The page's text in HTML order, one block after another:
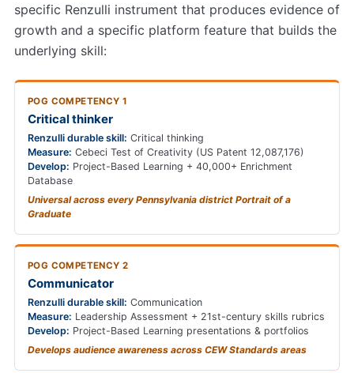
specific Renzulli instrument that produces evidence of
growth and a specific platform feature that builds the
underlying skill:
POG COMPETENCY 1
Critical thinker
Renzulli durable skill: Critical thinking
Measure: Cebeci Test of Creativity (US Patent 12,087,176)
Develop: Project-Based Learning + 40,000+ Enrichment
Database
Universal across every Pennsylvania district Portrait of a
Graduate
POG COMPETENCY 2
Communicator
Renzulli durable skill: Communication
Measure: Leadership Assessment + 21st-century skills rubrics
Develop: Project-Based Learning presentations & portfolios
Develops audience awareness across CEW Standards areas